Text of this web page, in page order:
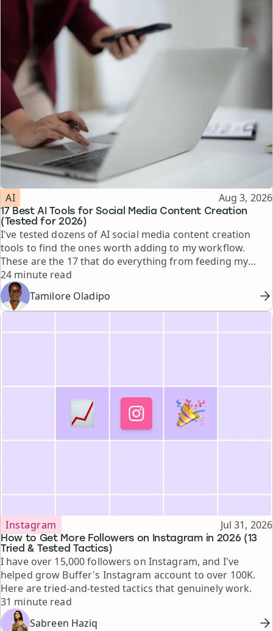
17 Best AI Tools for Social Media Content Creation
(Tested for 2026)
Topic
AI Published
Aug 3, 2026
I've tested dozens of AI social media content creation
tools to find the ones worth adding to my workflow.
These are the 17 that do everything from feeding my
thinking to automating busywork.
Reading time
24 minute read
Tamilore Oladipo
How to Get More Followers on Instagram in 2026 (13
Tried & Tested Tactics)
Topic
Instagram Published
Jul 31, 2026
I have over 15,000 followers on Instagram, and I've
helped grow Buffer's Instagram account to over 100K.
Here are tried-and-tested tactics that genuinely work.
Reading time
31 minute read
Sabreen Haziq